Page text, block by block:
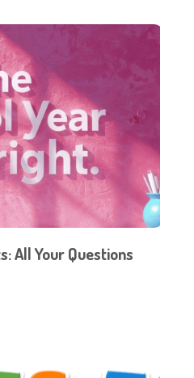
All Your Questions